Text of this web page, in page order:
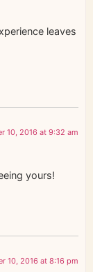
leaves
10, 2016 at 9:32 am
yours!
10, 2016 at 8:16 pm